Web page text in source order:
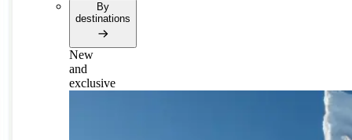
By
destinations
New
and
exclusive